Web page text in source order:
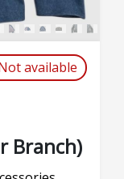
available
Branch)